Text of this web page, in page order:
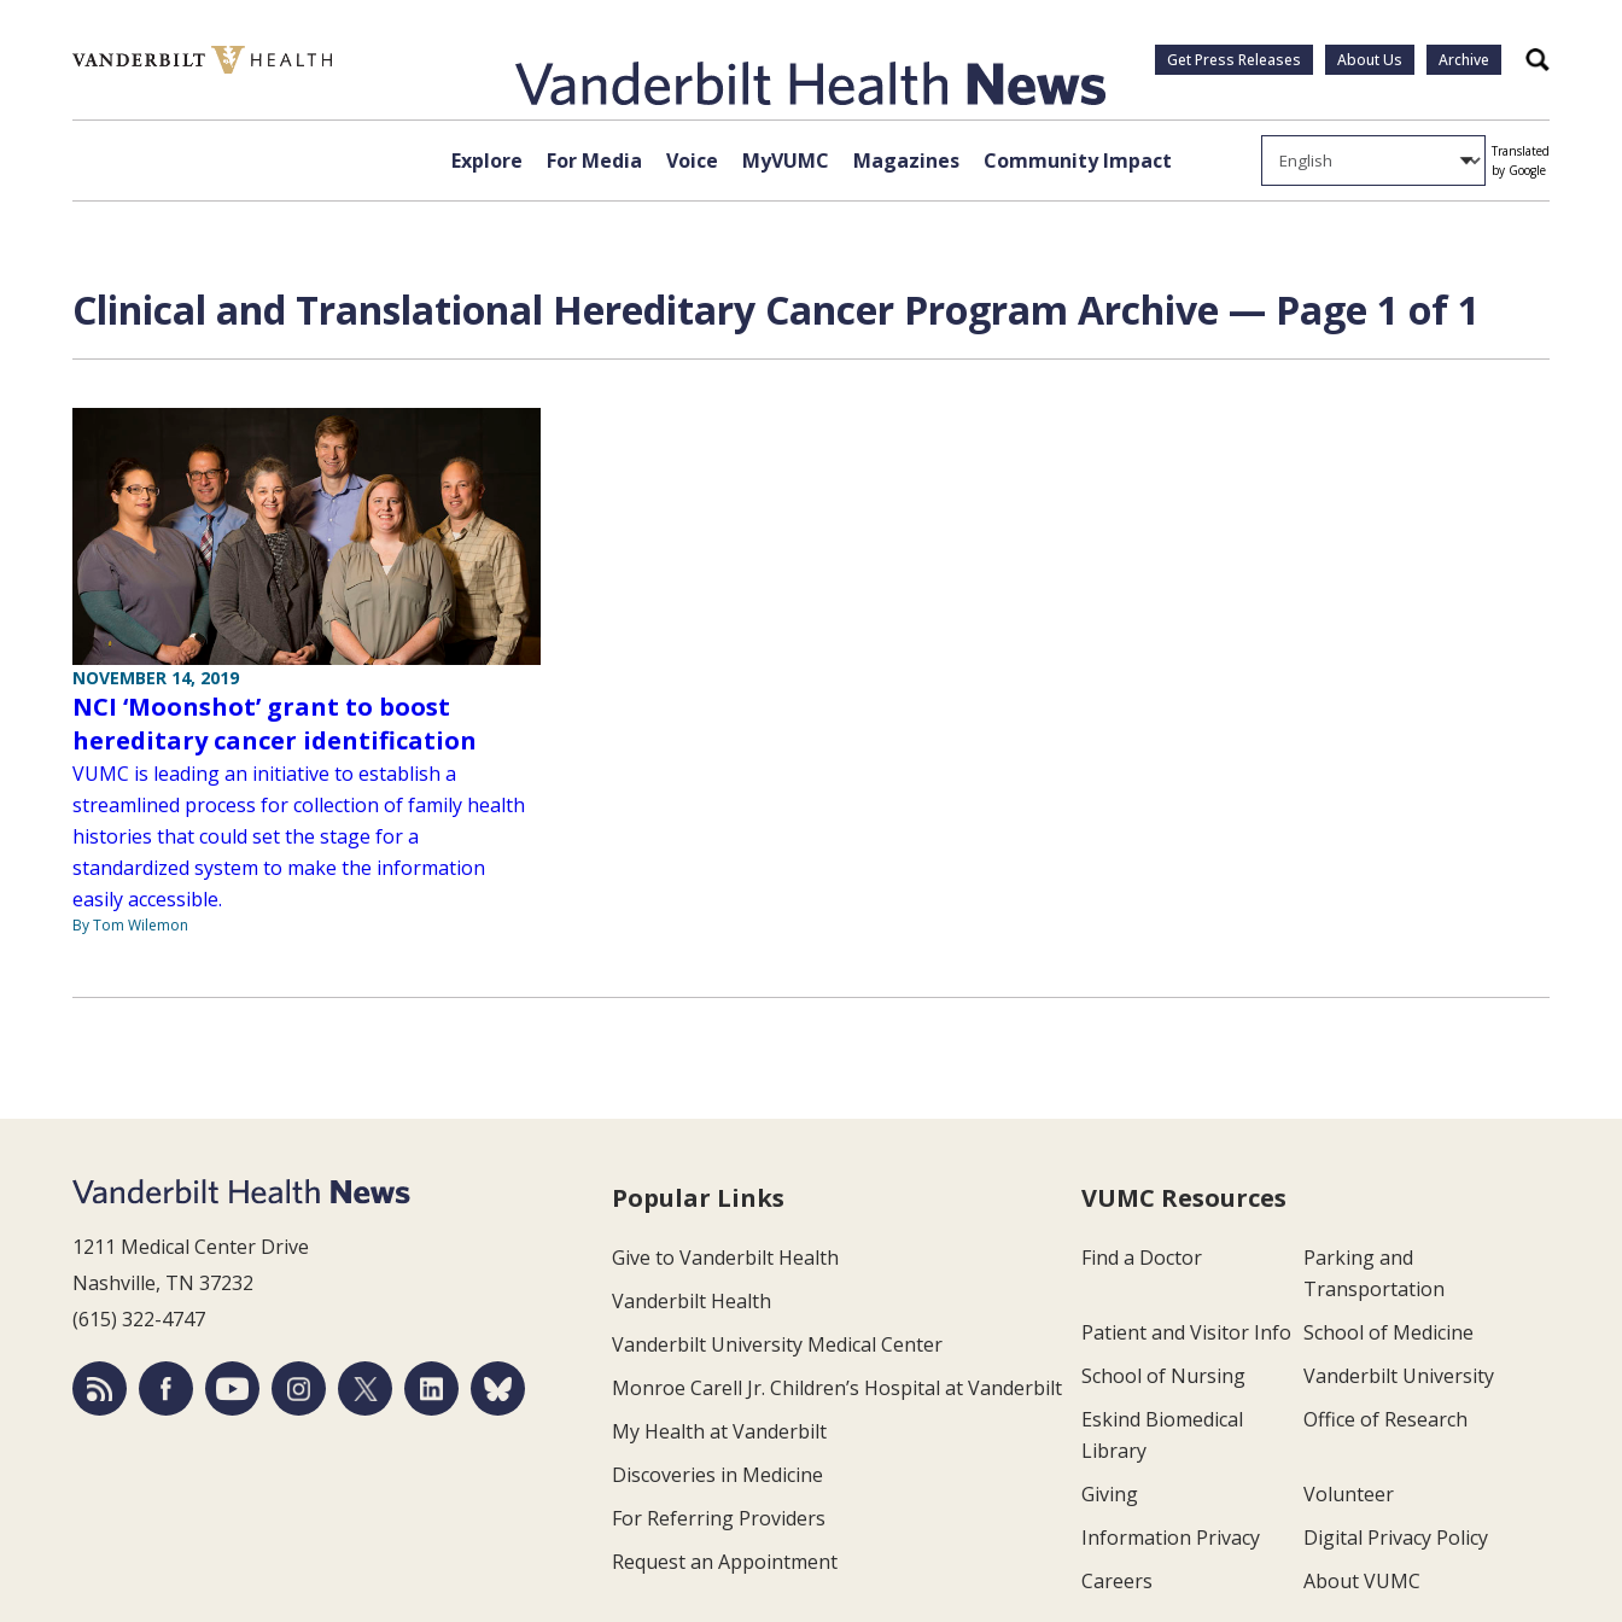
Get Press Releases About Us Archive Search
Explore For Media Voice MyVUMC Magazines Community Impact
Translated
by Google
Clinical and Translational Hereditary Cancer Program Archive — Page 1 of 1
NOVEMBER 14, 2019
NCI ‘Moonshot’ grant to boost
hereditary cancer identification
VUMC is leading an initiative to establish a
streamlined process for collection of family health
histories that could set the stage for a
standardized system to make the information
easily accessible.
By Tom Wilemon
1211 Medical Center Drive
Nashville, TN 37232
(615) 322-4747
Popular Links
Give to Vanderbilt Health
Vanderbilt Health
Vanderbilt University Medical Center
Monroe Carell Jr. Children’s Hospital at Vanderbilt
My Health at Vanderbilt
Discoveries in Medicine
For Referring Providers
Request an Appointment
VUMC Resources
Find a Doctor
Parking and
Transportation
Patient and Visitor Info School of Medicine
School of Nursing
Vanderbilt University
Eskind Biomedical
Library
Office of Research
Giving
Volunteer
Information Privacy
Digital Privacy Policy
Careers
About VUMC